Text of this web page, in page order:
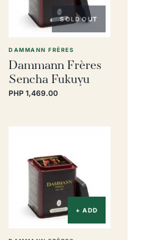
SOLD OUT
DAMMANN FRÈRES
Dammann Frères
Sencha Fukuyu
PHP 1,469.00
+ ADD